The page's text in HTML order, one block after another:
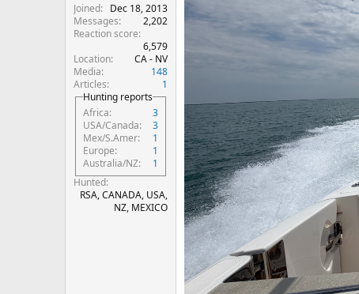
Joined
Dec 18, 2013
Messages
2,202
Reaction score
6,579
Location
CA - NV
Media
148
Articles
1
Hunting reports
Africa
3
USA/Canada
3
Mex/S.Amer
1
Europe
1
Australia/NZ
1
Hunted
RSA, CANADA, USA,
NZ, MEXICO